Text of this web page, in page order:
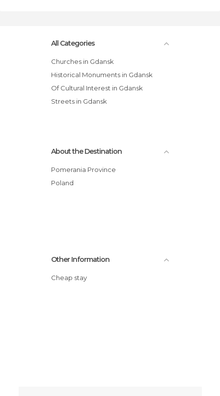
All Categories
Churches in Gdansk
Historical Monuments in Gdansk
Of Cultural Interest in Gdansk
Streets in Gdansk
About the Destination
Pomerania Province
Poland
Other Information
Cheap stay